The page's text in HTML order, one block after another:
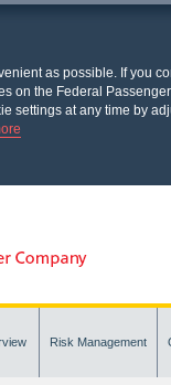
as possible. If you
on the Federal
settings at any time by
Risk Management